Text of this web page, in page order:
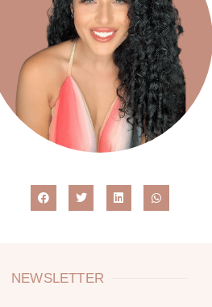
NEWSLETTER